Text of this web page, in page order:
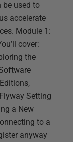
be used to
accelerate
Module 1:
cover:
the
Setting
a New
to a
anyway